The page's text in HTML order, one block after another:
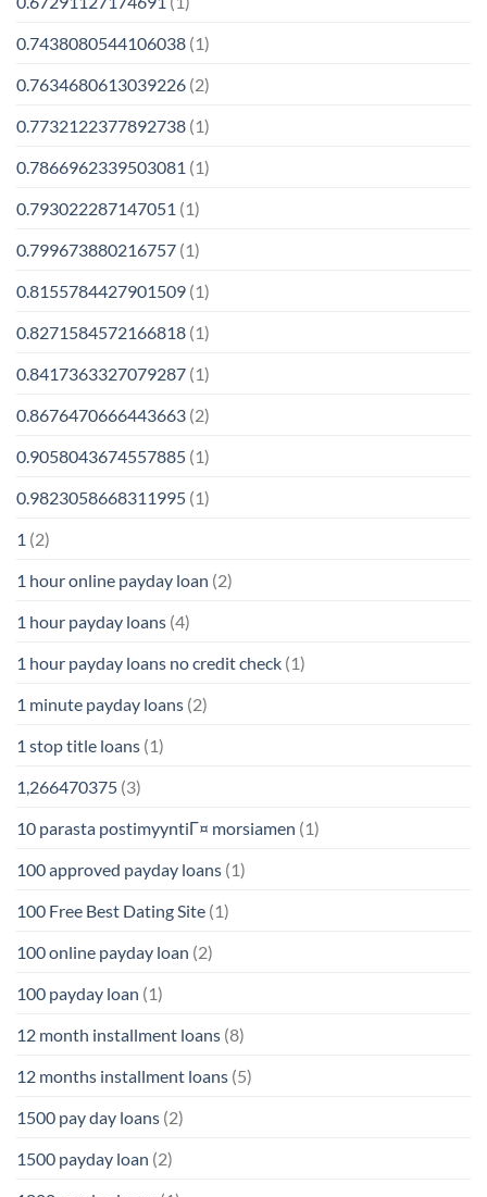
0.7438080544106038 (1)
0.7634680613039226 (2)
0.7732122377892738 (1)
0.7866962339503081 (1)
0.793022287147051 (1)
0.799673880216757 (1)
0.8155784427901509 (1)
0.8271584572166818 (1)
0.8417363327079287 (1)
0.8676470666443663 (2)
0.9058043674557885 (1)
0.9823058668311995 (1)
1 (2)
1 hour online payday loan (2)
1 hour payday loans (4)
1 hour payday loans no credit check (1)
1 minute payday loans (2)
1 stop title loans (1)
1,266470375 (3)
10 parasta postimyyntiГ¤ morsiamen (1)
100 approved payday loans (1)
100 Free Best Dating Site (1)
100 online payday loan (2)
100 payday loan (1)
12 month installment loans (8)
12 months installment loans (5)
1500 pay day loans (2)
1500 payday loan (2)